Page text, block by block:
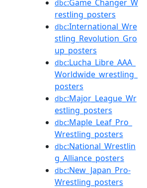
dbc:Game_Changer_W
restling_posters
dbc:International_Wre
stling_Revolution_Gro
up_posters
dbc:Lucha_Libre_AAA_
Worldwide_wrestling_
posters
dbc:Major_League_Wr
estling_posters
dbc:Maple_Leaf_Pro_
Wrestling_posters
dbc:National_Wrestlin
g_Alliance_posters
dbc:New_Japan_Pro-
Wrestling_posters